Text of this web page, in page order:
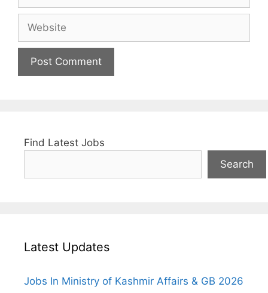
Website
Find Latest Jobs
Search
Latest Updates
Jobs In Ministry of Kashmir Affairs & GB 2026